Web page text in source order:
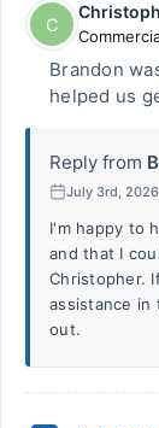
C
Brandon
helped us
Reply from
July 3rd,
I'm happy to
and that I
Christopher.
assistance
out.